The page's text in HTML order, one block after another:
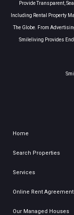
Provide Transparent,
Including Rental Property
The Globe. From
Smileliving Provides
Home
Search Properties
Services
Online Rent Agreement
Our Managed Houses